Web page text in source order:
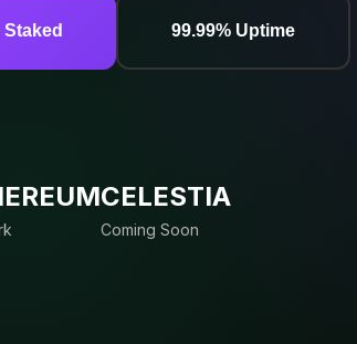
99.99% Uptime
CELESTIA
Coming Soon